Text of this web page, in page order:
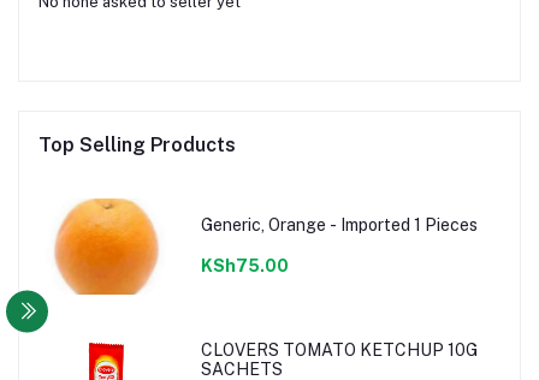
Top Selling Products
Generic, Orange - Imported 1 Pieces
KSh75.00
CLOVERS TOMATO KETCHUP 10G
SACHETS